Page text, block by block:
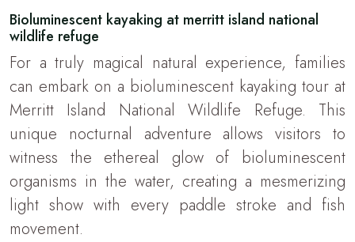
Bioluminescent kayaking at merritt island national
wildlife refuge
For a truly magical natural experience, families
can embark on a bioluminescent kayaking tour at
Merritt Island National Wildlife Refuge. This
unique nocturnal adventure allows visitors to
witness the ethereal glow of bioluminescent
organisms in the water, creating a mesmerizing
light show with every paddle stroke and fish
movement.